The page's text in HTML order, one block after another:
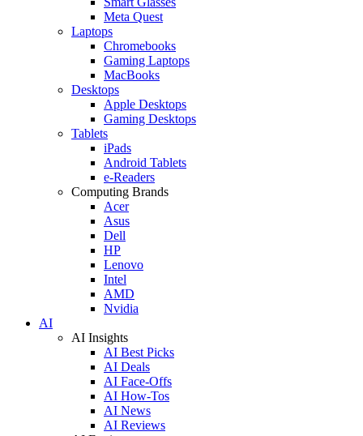
Meta Quest
Laptops
Chromebooks
Gaming Laptops
MacBooks
Desktops
Apple Desktops
Gaming Desktops
Tablets
iPads
Android Tablets
e-Readers
Computing Brands
Acer
Asus
Dell
HP
Lenovo
Intel
AMD
Nvidia
AI
AI Insights
AI Best Picks
AI Deals
AI Face-Offs
AI How-Tos
AI News
AI Reviews